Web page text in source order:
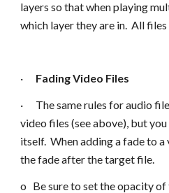
layers so that when playing
which layer they are in. All
· Fading Video Files
· The same rules for audio
video files (see above), but
itself. When adding a fade to
the fade after the target file.
o Be sure to set the opacity